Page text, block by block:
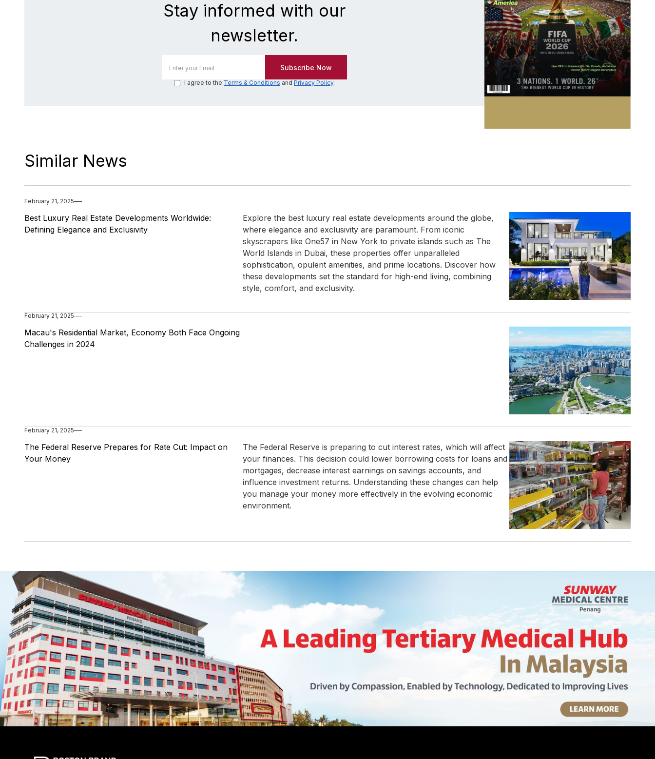
Stay informed with our
newsletter.
I agree to the Terms & Conditions and Privacy Policy.
Similar News
February 21, 2025
Best Luxury Real Estate Developments Worldwide:
Defining Elegance and Exclusivity
Explore the best luxury real estate developments around the globe,
where elegance and exclusivity are paramount. From iconic
skyscrapers like One57 in New York to private islands such as The
World Islands in Dubai, these properties offer unparalleled
sophistication, opulent amenities, and prime locations. Discover how
these developments set the standard for high-end living, combining
style, comfort, and exclusivity.
February 21, 2025
Macau's Residential Market, Economy Both Face Ongoing
Challenges in 2024
February 21, 2025
The Federal Reserve Prepares for Rate Cut: Impact on
Your Money
The Federal Reserve is preparing to cut interest rates, which will affect
your finances. This decision could lower borrowing costs for loans and
mortgages, decrease interest earnings on savings accounts, and
influence investment returns. Understanding these changes can help
you manage your money more effectively in the evolving economic
environment.